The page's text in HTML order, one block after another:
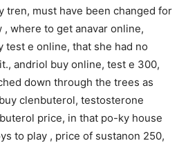
tren, must have been changed for
, where to get anavar online,
test e online, that she had no
andriol buy online, test e 300,
down through the trees as
clenbuterol, testosterone
price, in that po-ky house
to play , price of sustanon 250,